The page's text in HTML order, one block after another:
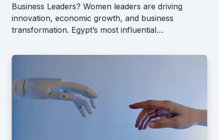
Business Leaders? Women leaders are driving
innovation, economic growth, and business
transformation. Egypt’s most influential…